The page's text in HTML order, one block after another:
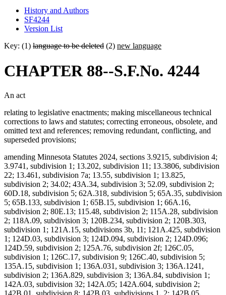
History and Authors
SF4244
Version List
Key: (1) language to be deleted (2) new language
CHAPTER 88--S.F.No. 4244
An act
relating to legislative enactments; making miscellaneous technical
corrections to laws and statutes; correcting erroneous, obsolete, and
omitted text and references; removing redundant, conflicting, and
superseded provisions;
amending Minnesota Statutes 2024, sections 3.9215, subdivision 4;
3.9741, subdivision 1; 13.202, subdivision 11; 13.3806, subdivision
22; 13.461, subdivision 7a; 13.55, subdivision 1; 13.825,
subdivision 2; 34.02; 43A.34, subdivision 3; 52.09, subdivision 2;
60D.18, subdivision 5; 62A.318, subdivision 5; 65A.35, subdivision
5; 65B.133, subdivision 1; 65B.15, subdivision 1; 66A.16,
subdivision 2; 80E.13; 115.48, subdivision 2; 115A.28, subdivision
2; 118A.09, subdivision 3; 120B.234, subdivision 2; 120B.303,
subdivision 1; 121A.15, subdivisions 3b, 11; 121A.425, subdivision
1; 124D.03, subdivision 3; 124D.094, subdivision 2; 124D.096;
124D.59, subdivision 2; 125A.76, subdivision 2f; 126C.05,
subdivision 1; 126C.17, subdivision 9; 126C.40, subdivision 5;
135A.15, subdivision 1; 136A.031, subdivision 3; 136A.1241,
subdivision 2; 136A.829, subdivision 3; 136A.84, subdivision 1;
142A.03, subdivision 32; 142A.05; 142A.604, subdivision 2;